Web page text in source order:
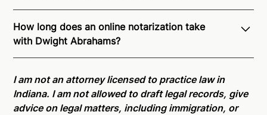
recognition of Remote Online Notarization - Dwight
is able to offer services as a notary public to both
Indiana residents and US Citizens nationwide.For
state specific compliance information, please see
our remote online notarization availability map
How long does an online notarization take
with Dwight Abrahams?
minutes on average. If [First Name] does not accept
your meeting request within five minutes, please try
again later or use our 24/7On-Demand Notaries.
I am not an attorney licensed to practice law in
Indiana. I am not allowed to draft legal records, give
advice on legal matters, including immigration, or